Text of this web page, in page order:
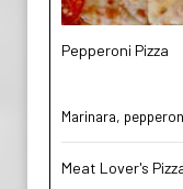
Pepperoni Pizza
Marinara,
Meat Lover's